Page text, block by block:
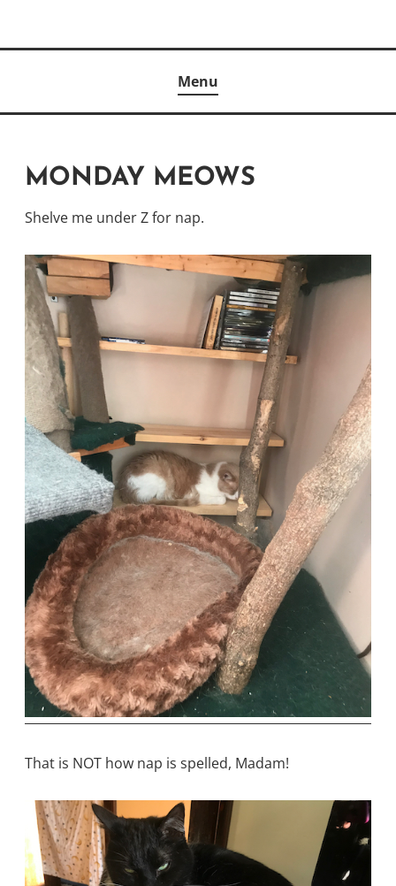
Menu
MONDAY MEOWS
Shelve me under Z for nap.
That is NOT how nap is spelled, Madam!